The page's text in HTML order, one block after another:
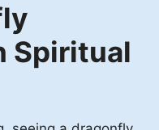
Spiritual